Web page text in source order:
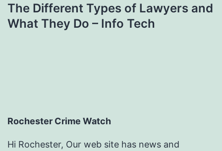
The Different Types of Lawyers and
What They Do – Info Tech
Rochester Crime Watch
Hi Rochester, Our web site has news and